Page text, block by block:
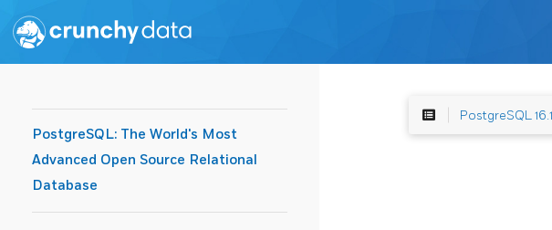
PostgreSQL: The World's Most
Advanced Open Source Relational
Database
PostgreSQL